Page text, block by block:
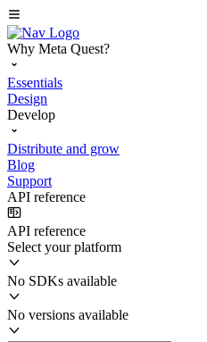
Why Meta Quest?
Essentials
Design
Develop
Distribute and grow
Blog
Support
API reference
API reference
Select your platform
No SDKs available
No versions available